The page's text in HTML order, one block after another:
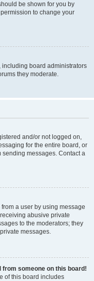
be shown for you by
to change your
including board administrators
they moderate.
and/or not logged on,
for the entire board, or
messages. Contact a
a user by using message
abusive private
to the moderators; they
messages.
from someone on this board!
of this board includes